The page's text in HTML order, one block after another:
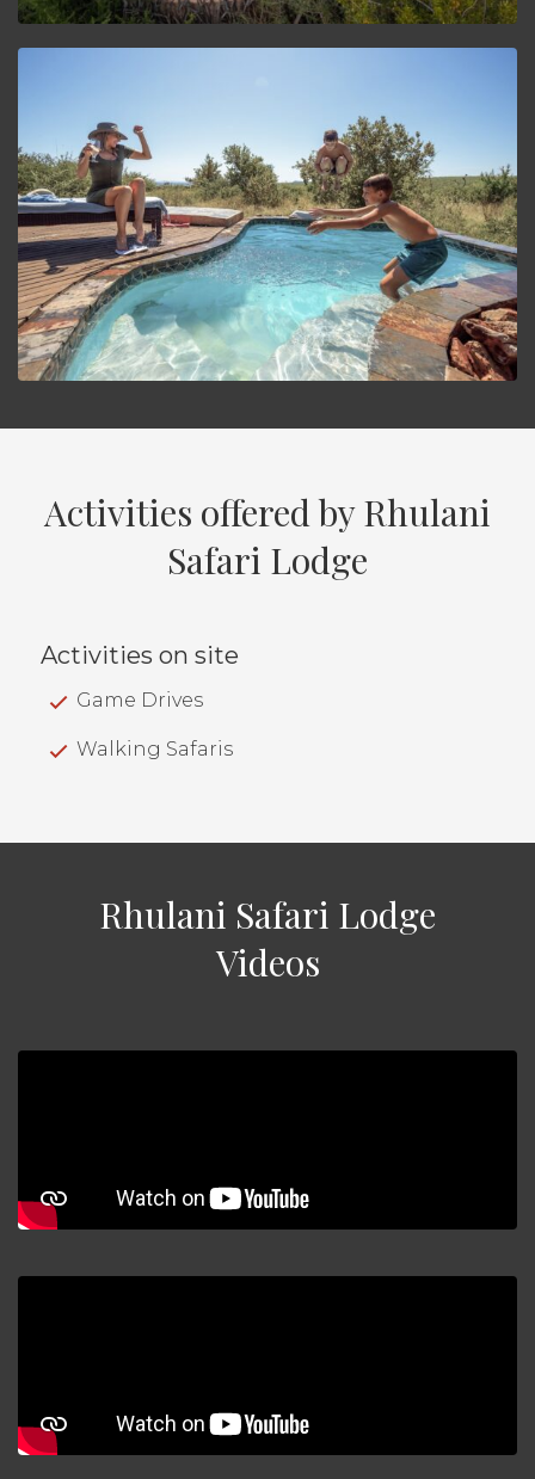
Activities offered by Rhulani
Safari Lodge
Activities on site
Game Drives
Walking Safaris
Rhulani Safari Lodge
Videos